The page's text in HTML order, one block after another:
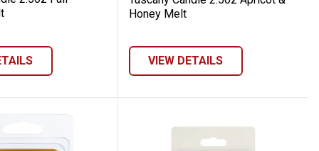
Honey Melt
VIEW DETAILS